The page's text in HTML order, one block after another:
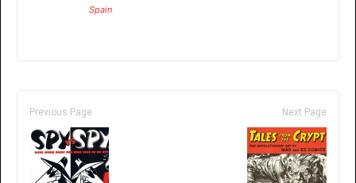
Spain
Previous Page Next Page